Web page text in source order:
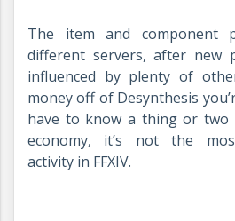
The item and component
different servers, after new
influenced by plenty of
money off of Desynthesis
have to know a thing or two
economy, it’s not the
activity in FFXIV.